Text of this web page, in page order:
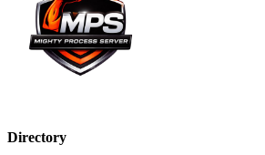
Directory